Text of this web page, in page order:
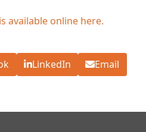
available online here.
LinkedIn Email